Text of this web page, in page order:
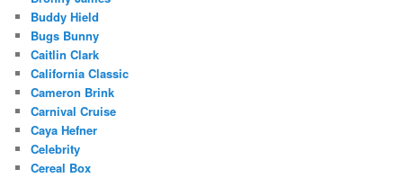
Buddy Hield
Bugs Bunny
Caitlin Clark
California Classic
Cameron Brink
Carnival Cruise
Caya Hefner
Celebrity
Cereal Box